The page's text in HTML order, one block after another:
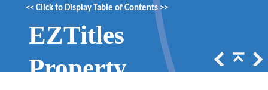
<< Click to Display Table of Contents >>
EZTitles
Property